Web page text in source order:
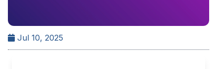
Jul 10, 2025